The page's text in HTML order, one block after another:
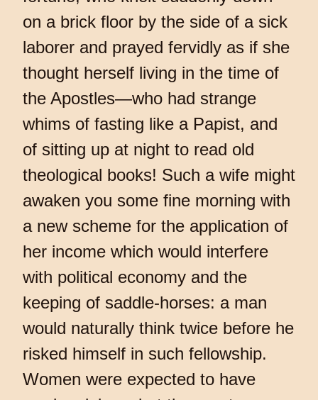
on a brick floor by the side of a sick
laborer and prayed fervidly as if she
thought herself living in the time of
the Apostles—who had strange
whims of fasting like a Papist, and
of sitting up at night to read old
theological books! Such a wife might
awaken you some fine morning with
a new scheme for the application of
her income which would interfere
with political economy and the
keeping of saddle-horses: a man
would naturally think twice before he
risked himself in such fellowship.
Women were expected to have